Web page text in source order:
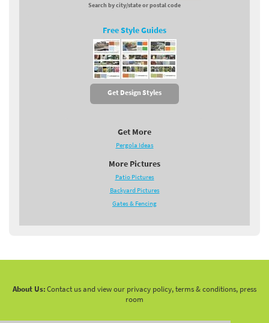
Search by city/state or postal code
Free Style Guides
Get Design Styles
Get More
Pergola Ideas
More Pictures
Patio Pictures
Backyard Pictures
Gates & Fencing
About Us:Contact us and view our privacy policy, terms & conditions, press
room